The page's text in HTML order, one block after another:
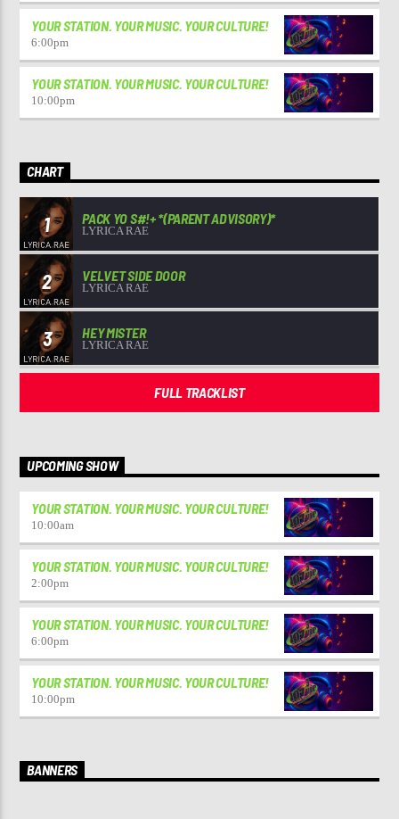
YOUR STATION. YOUR MUSIC. YOUR CULTURE!
6:00pm
YOUR STATION. YOUR MUSIC. YOUR CULTURE!
10:00pm
CHART
1 PACK YO S#!+ *(PARENT ADVISORY)*
LYRICA RAE
2 VELVET SIDE DOOR
LYRICA RAE
3 HEY MISTER
LYRICA RAE
FULL TRACKLIST
UPCOMING SHOW
YOUR STATION. YOUR MUSIC. YOUR CULTURE!
10:00am
YOUR STATION. YOUR MUSIC. YOUR CULTURE!
2:00pm
YOUR STATION. YOUR MUSIC. YOUR CULTURE!
6:00pm
YOUR STATION. YOUR MUSIC. YOUR CULTURE!
10:00pm
BANNERS